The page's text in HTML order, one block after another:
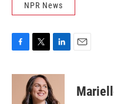
NPR News
c
i
t
t
n
k
e